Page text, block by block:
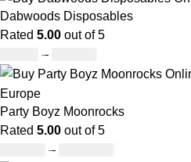
Dabwoods Disposables
Rated 5.00 out of 5
–
Party Boyz Moonrocks
Rated 5.00 out of 5
–